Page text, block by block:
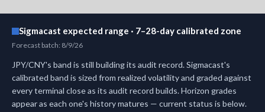
Sigmacast expected range · 7–28-day calibrated zone
Forecast batch: 8/9/26
JPY/CNY's band is still building its audit record.Sigmacast's
calibrated band is sized from realized volatility and graded against
every terminal close as its audit record builds.Horizon grades
appear as each one's history matures — current status is below.